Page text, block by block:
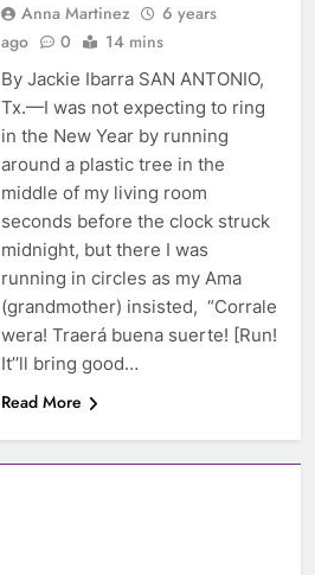
Anna Martinez
6 years
ago
0 14 mins
By Jackie Ibarra SAN ANTONIO,
Tx.—I was not expecting to ring
in the New Year by running
around a plastic tree in the
middle of my living room
seconds before the clock struck
midnight, but there I was
running in circles as my Ama
(grandmother) insisted, “Corrale
wera! Traerá buena suerte! [Run!
It’’ll bring good…
Read More